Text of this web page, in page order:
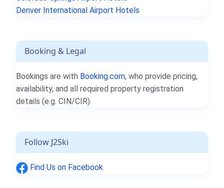
Denver International Airport Hotels
Booking & Legal
Bookings are with Booking.com, who provide pricing,
availability, and all required property registration
details (e.g. CIN/CIR).
Follow J2Ski
Find Us on Facebook